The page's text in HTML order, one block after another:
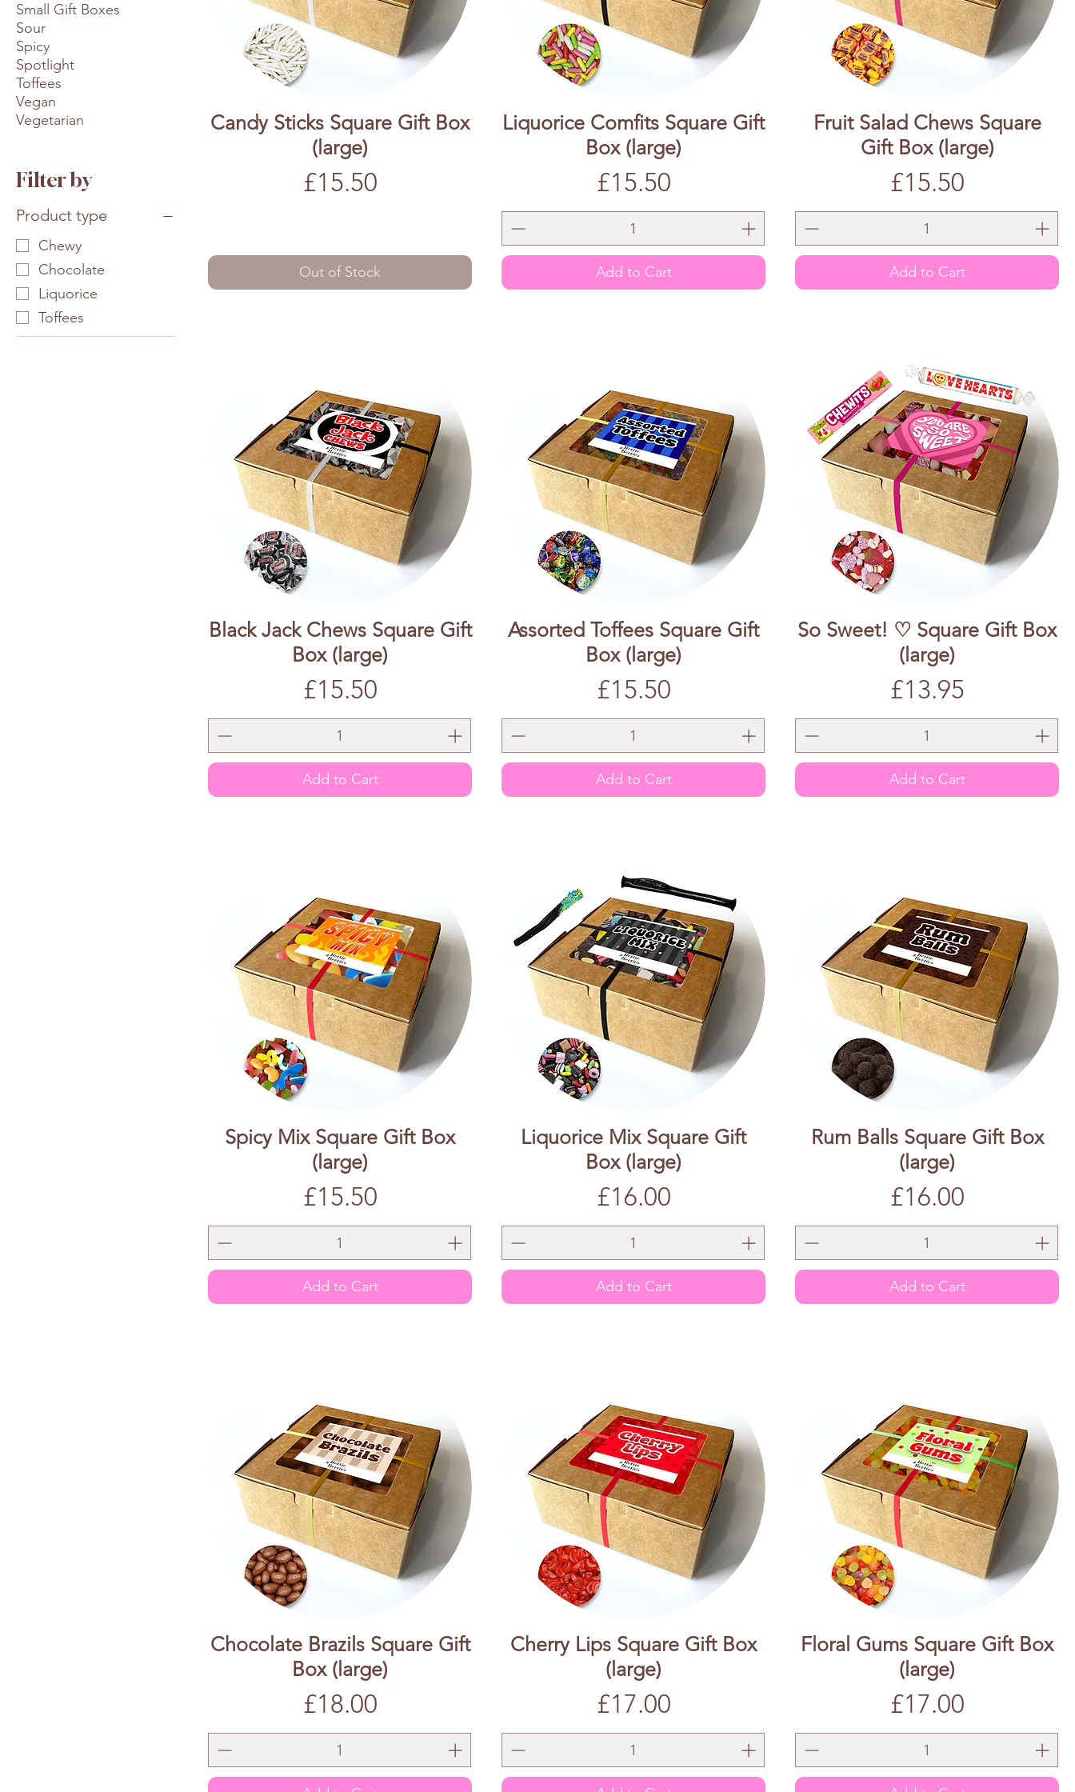
Small Gift Boxes
Sour
Spicy
Spotlight
Toffees
Vegan
Vegetarian
Filter by
Product type
Chewy
Chocolate
Liquorice
Toffees
Candy Sticks Square Gift Box
(large)
Price
£15.50
Out of Stock
Liquorice Comfits Square Gift
Box (large)
Price
£15.50
Add to Cart
Fruit Salad Chews Square
Gift Box (large)
Price
£15.50
Add to Cart
Black Jack Chews Square Gift
Box (large)
Price
£15.50
Add to Cart
Assorted Toffees Square Gift
Box (large)
Price
£15.50
Add to Cart
So Sweet! ♡ Square Gift Box
(large)
Price
£13.95
Add to Cart
Spicy Mix Square Gift Box
(large)
Price
£15.50
Add to Cart
Liquorice Mix Square Gift
Box (large)
Price
£16.00
Add to Cart
Rum Balls Square Gift Box
(large)
Price
£16.00
Add to Cart
Chocolate Brazils Square Gift
Box (large)
Price
£18.00
Cherry Lips Square Gift Box
(large)
Price
£17.00
Floral Gums Square Gift Box
(large)
Price
£17.00